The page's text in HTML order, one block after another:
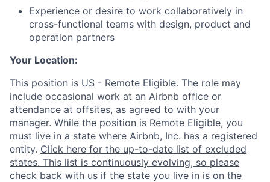
Experience or desire to work collaboratively in
cross-functional teams with design, product and
operation partners
Your Location:
This position is US - Remote Eligible. The role may
include occasional work at an Airbnb office or
attendance at offsites, as agreed to with your
manager. While the position is Remote Eligible, you
must live in a state where Airbnb, Inc. has a registered
entity. Click here for the up-to-date list of excluded
states. This list is continuously evolving, so please
check back with us if the state you live in is on the